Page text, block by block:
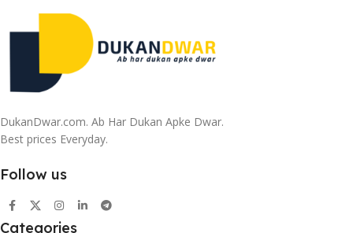
DukanDwar.com. Ab Har Dukan Apke Dwar.
Best prices Everyday.
Follow us
Categories